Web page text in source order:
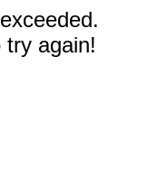
try again!